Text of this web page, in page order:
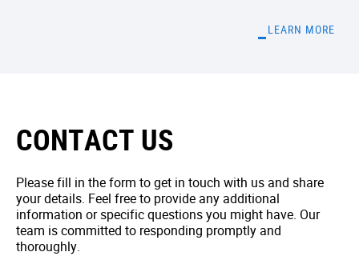
LEARN MORE
CONTACT US
Please fill in the form to get in touch with us and share
your details. Feel free to provide any additional
information or specific questions you might have. Our
team is committed to responding promptly and
thoroughly.